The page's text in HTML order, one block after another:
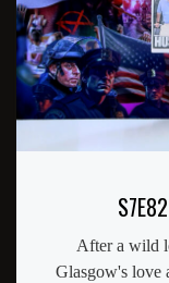
After a wild
Glasgow's love